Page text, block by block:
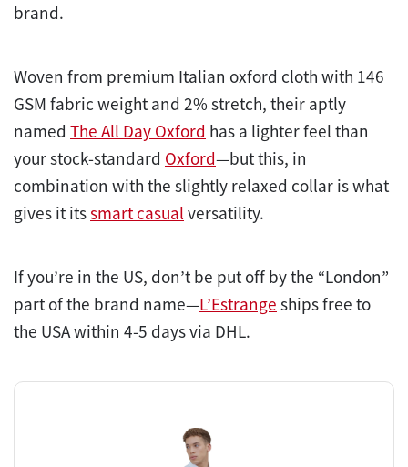
brand.
Woven from premium Italian oxford cloth with 146
GSM fabric weight and 2% stretch, their aptly
named The All Day Oxford has a lighter feel than
your stock-standard Oxford—but this, in
combination with the slightly relaxed collar is what
gives it itssmart casual versatility.
If you’re in the US, don’t be put off by the “London”
part of the brand name—L’Estrange ships free to
the USA within 4-5 days via DHL.